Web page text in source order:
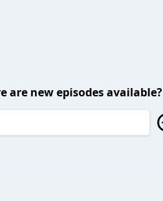
are new episodes available?